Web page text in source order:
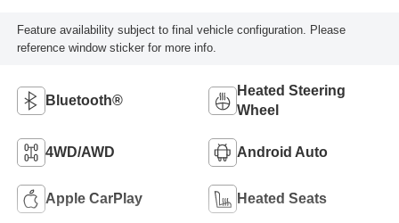
Feature availability subject to final vehicle configuration. Please
reference window sticker for more info.
Bluetooth®
Heated Steering
Wheel
4WD/AWD Android Auto
Apple CarPlay Heated Seats